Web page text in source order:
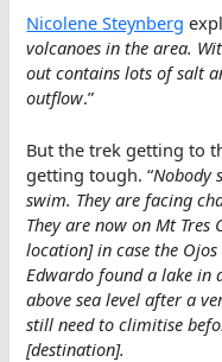
Nicolene Steynberg
volcanoes in the area.
out contains lots of salt
outflow.”
But the trek getting to
getting tough. “Nobody
swim. They are facing
They are now on Mt Tres
location] in case the
Edwardo found a lake in
above sea level after a
still need to climitise
[destination].